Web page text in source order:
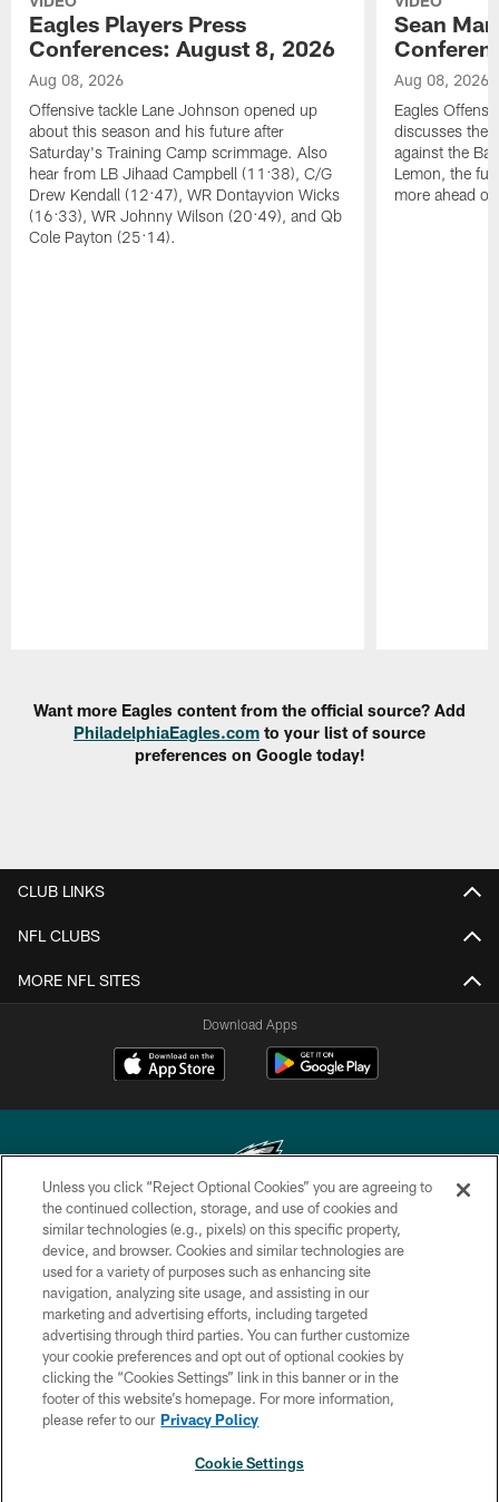
Eagles Players Press
Conferences: August 8, 2026
Aug 08, 2026
Offensive tackle Lane Johnson opened up
about this season and his future after
Saturday's Training Camp scrimmage. Also
hear from LB Jihaad Campbell (11:38), C/G
Drew Kendall (12:47), WR Dontayvion Wicks
(16:33), WR Johnny Wilson (20:49), and Qb
Cole Payton (25:14).
Sean
Aug 08, 2026
Eagles
discusses the
against the
Lemon, the
more ahead
Want more Eagles content from the official source? Add
PhiladelphiaEagles.com to your list of source
preferences on Google today!
CLUB LINKS
NFL CLUBS
MORE NFL SITES
Download Apps
Copyright © 2026 Philadelphia Eagles. All rights reserved.
PRIVACY POLICY
ACCESSIBILITY
TERMS & CONDITIONS
CONTACT US
SOCIAL MEDIA RULES
Unless you click “Reject Optional Cookies” you are agreeing to
the continued collection, storage, and use of cookies and
similar technologies (e.g., pixels) on this specific property,
device, and browser. Cookies and similar technologies are
used for a variety of purposes such as enhancing site
navigation, analyzing site usage, and assisting in our
marketing and advertising efforts, including targeted
advertising through third parties. You can further customize
your cookie preferences and opt out of optional cookies by
clicking the “Cookies Settings” link in this banner or in the
footer of this website’s homepage. For more information,
please refer to our Privacy Policy
Cookie Settings